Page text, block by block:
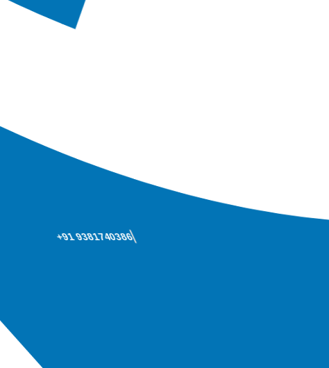
+91 9381740386